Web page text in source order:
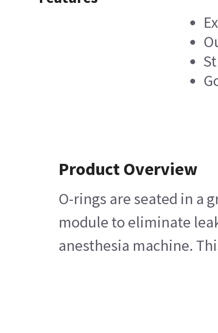
Product Overview
O-rings are seated in a
module to eliminate
anesthesia machine.